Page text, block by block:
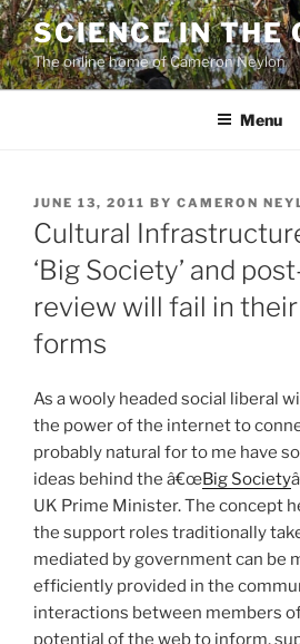
Skip
to
content
SCIENCE IN THE
The online home of Cameron Neylon
Menu
POSTED
ON
JUNE 13, 2011 BY CAMERON
Cultural
‘Big Society’ and
review will fail in
forms
As a wooly headed social liberal
the power of the internet to
probably natural for to me have
ideas behind the â€œBig Society
UK Prime Minister. The concept
the support roles traditionally
mediated by government can be
efficiently provided in the
interactions between members
potential of the web to inform,